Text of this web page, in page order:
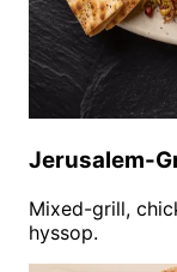
Jerusalem-
Mixed-grill,
hyssop.